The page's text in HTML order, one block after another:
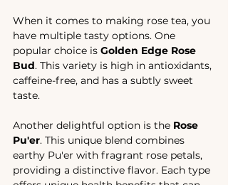
When it comes to making rose tea, you
have multiple tasty options. One
popular choice is Golden Edge Rose
Bud. This variety is high in antioxidants,
caffeine-free, and has a subtly sweet
taste.
Another delightful option is the Rose
Pu'er. This unique blend combines
earthy Pu'er with fragrant rose petals,
providing a distinctive flavor. Each type